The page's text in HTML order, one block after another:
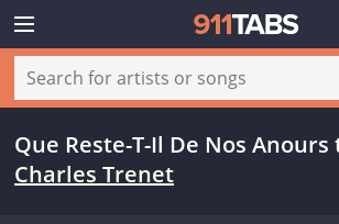
Que Reste-T-Il De Nos Anours
Charles Trenet